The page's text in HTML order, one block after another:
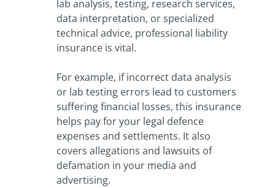
lab analysis, testing, research services,
data interpretation, or specialized
technical advice, professional liability
insurance is vital.
For example, if incorrect data analysis
or lab testing errors lead to customers
suffering financial losses, this insurance
helps pay for your legal defence
expenses and settlements. It also
covers allegations and lawsuits of
defamation in your media and
advertising.